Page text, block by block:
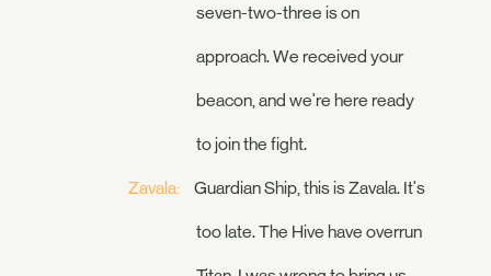
seven-two-three is on
approach. We received your
beacon, and we're here ready
to join the fight.
Zavala: Guardian Ship, this is Zavala. It's
too late. The Hive have overrun